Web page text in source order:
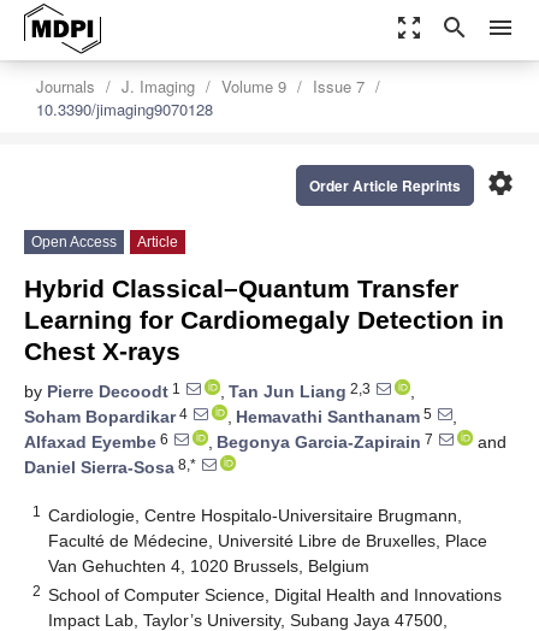
zoom_out_map search menu
Journals J. Imaging Volume 9
Issue 7
10.3390/jimaging9070128
settings
Order Article Reprints
Open Access Article
Hybrid Classical–Quantum Transfer
Learning for Cardiomegaly Detection in
Chest X-rays
by Pierre Decoodt 1 , Tan Jun Liang 2,3
,
Soham Bopardikar4 , Hemavathi Santhanam 5
,
Alfaxad Eyembe 6 , Begonya Garcia-Zapirain 7
and
Daniel Sierra-Sosa 8,*
1
Cardiologie, Centre Hospitalo-Universitaire Brugmann,
Faculté de Médecine, Université Libre de Bruxelles, Place
Van Gehuchten 4, 1020 Brussels, Belgium
2 School of Computer Science, Digital Health and Innovations
Impact Lab, Taylor’s University, Subang Jaya 47500,